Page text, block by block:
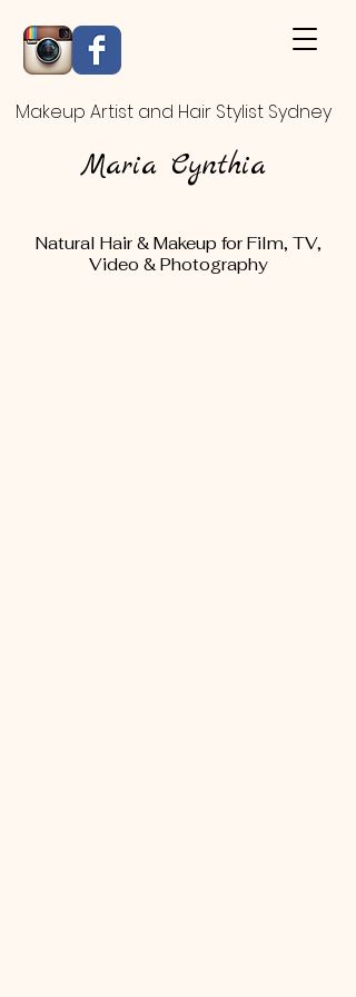
Makeup Artist and Hair Stylist Sydney
Maria Cynthia
Natural Hair & Makeup for Film, TV,
Video & Photography